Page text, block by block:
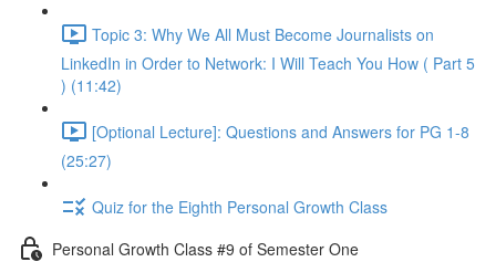
Topic 3: Why We All Must Become Journalists on
LinkedIn in Order to Network: I Will Teach You How ( Part 5
) (11:42)
[Optional Lecture]: Questions and Answers for PG 1-8
(25:27)
Quiz for the Eighth Personal Growth Class
Personal Growth Class #9 of Semester One